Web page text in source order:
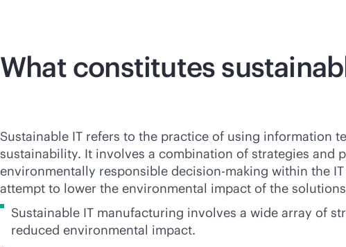
What constitutes
Sustainable IT refers to the practice of using information
sustainability. It involves a combination of strategies and
environmentally responsible decision-making within the
attempt to lower the environmental impact of the
Sustainable IT manufacturing involves a wide array of
reduced environmental impact.